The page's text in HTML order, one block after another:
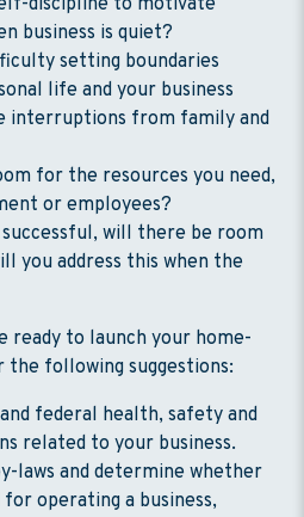
discipline to motivate
business is quiet?
setting boundaries
life and your business
interruptions from family and
for the resources you need,
or employees?
will there be room
you address this when the
ready to launch your home-
the following suggestions:
federal health, safety and
related to your business.
laws and determine whether
operating a business,